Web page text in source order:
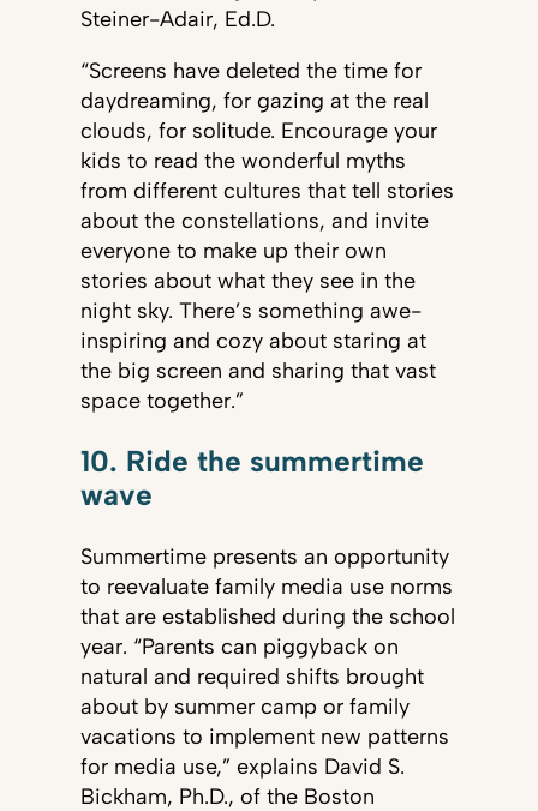
Steiner-Adair, Ed.D.
“Screens have deleted the time for
daydreaming, for gazing at the real
clouds, for solitude. Encourage your
kids to read the wonderful myths
from different cultures that tell stories
about the constellations, and invite
everyone to make up their own
stories about what they see in the
night sky. There’s something awe-
inspiring and cozy about staring at
the big screen and sharing that vast
space together.”
10. Ride the summertime
wave
Summertime presents an opportunity
to reevaluate family media use norms
that are established during the school
year. “Parents can piggyback on
natural and required shifts brought
about by summer camp or family
vacations to implement new patterns
for media use,” explains David S.
Bickham, Ph.D., of the Boston